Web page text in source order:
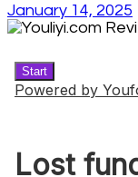
January 14, 2025